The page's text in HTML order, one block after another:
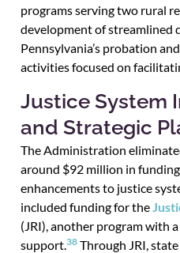
programs serving two rural
development of streamlined
Pennsylvania’s probation
activities focused on
Justice System
and Strategic
The Administration
around $92 million in
enhancements to justice
included funding for the
(JRI), another program with
support. 38 Through JRI,